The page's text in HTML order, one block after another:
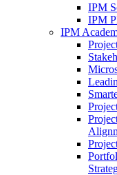
IPM
IPM
IPM